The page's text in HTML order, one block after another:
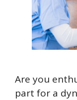
Are you
part for a